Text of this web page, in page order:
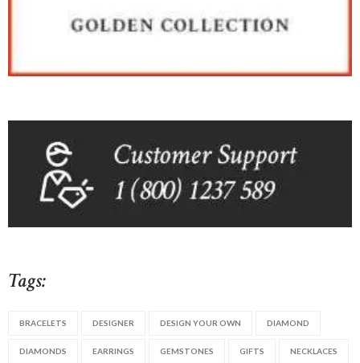
Tags:
BRACELETS DESIGNER DESIGN YOUR OWN DIAMOND
DIAMONDS EARRINGS GEMSTONES GIFTS NECKLACES